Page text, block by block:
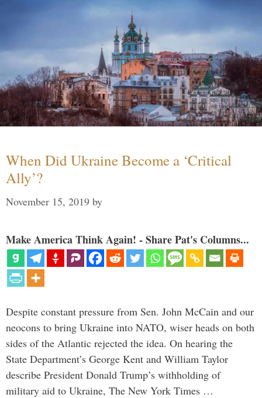
When Did Ukraine Become a ‘Critical
Ally’?
November 15, 2019 by
Make America Think Again! - Share Pat's Columns...
Despite constant pressure from Sen. John McCain and our
neocons to bring Ukraine into NATO, wiser heads on both
sides of the Atlantic rejected the idea. On hearing the
State Department’s George Kent and William Taylor
describe President Donald Trump’s withholding of
military aid to Ukraine, The New York Times …